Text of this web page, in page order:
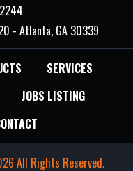
- Atlanta, GA 30339
SERVICES
JOBS LISTING
All Rights Reserved.